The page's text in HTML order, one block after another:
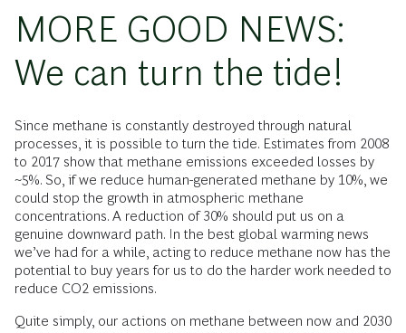
MORE GOOD NEWS:
We can turn the tide!
Since methane is constantly destroyed through natural
processes, it is possible to turn the tide. Estimates from 2008
to 2017 show that methane emissions exceeded losses by
~5%. So, if we reduce human-generated methane by 10%, we
could stop the growth in atmospheric methane
concentrations. A reduction of 30% should put us on a
genuine downward path. In the best global warming news
we’ve had for a while, acting to reduce methane now has the
potential to buy years for us to do the harder work needed to
reduce CO2 emissions.
Quite simply, our actions on methane between now and 2030